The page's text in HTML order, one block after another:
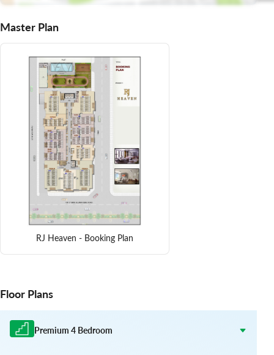
Master Plan
RJ Heaven - Booking Plan
Floor Plans
Premium 4 Bedroom